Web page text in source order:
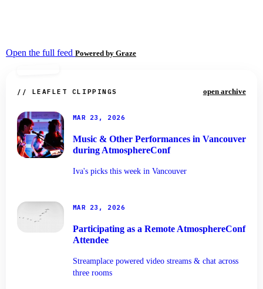
Open the full feed Powered by Graze
// LEAFLET CLIPPINGS open archive
MAR 23, 2026
Music & Other Performances in Vancouver
during AtmosphereConf
Iva's picks this week in Vancouver
MAR 23, 2026
Participating as a Remote AtmosphereConf
Attendee
Streamplace powered video streams & chat across
three rooms